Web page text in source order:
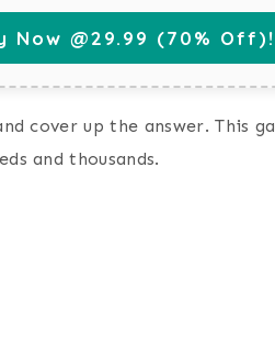
Now @29.99 (70% Off)!
cover up the answer. This
and thousands.